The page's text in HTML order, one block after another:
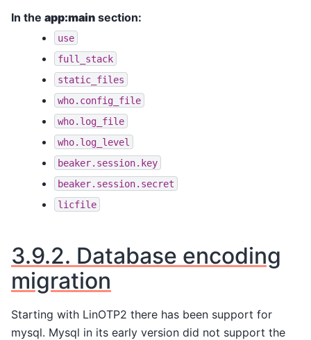
In the app:main section:
use
full_stack
static_files
who.config_file
who.log_file
who.log_level
beaker.session.key
beaker.session.secret
licfile
3.9.2. Database encoding
migration
Starting with LinOTP2 there has been support for
mysql. Mysql in its early version did not support the